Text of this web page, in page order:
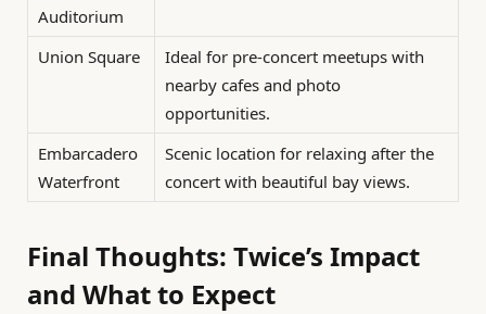
Auditorium
Union Square
Ideal for pre-concert meetups with
nearby cafes and photo
opportunities.
Embarcadero
Waterfront
Scenic location for relaxing after the
concert with beautiful bay views.
Final Thoughts: Twice’s Impact
and What to Expect